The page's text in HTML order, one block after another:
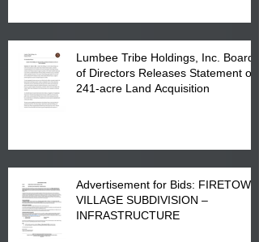
Lumbee Tribe Holdings, Inc. Board
of Directors Releases Statement on
241-acre Land Acquisition
Advertisement for Bids: FIRETOWN
VILLAGE SUBDIVISION –
INFRASTRUCTURE